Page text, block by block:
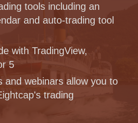
tools including an
and auto-trading tool
with TradingView,
5
and webinars allow you to
trading